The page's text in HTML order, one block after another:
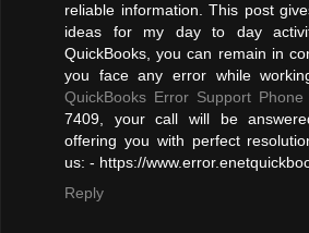
reliable information. This post
ideas for my day to day
QuickBooks, you can remain in
you face any error while
QuickBooks Error Support
7409, your call will be
offering you with perfect
us: - https://
Reply